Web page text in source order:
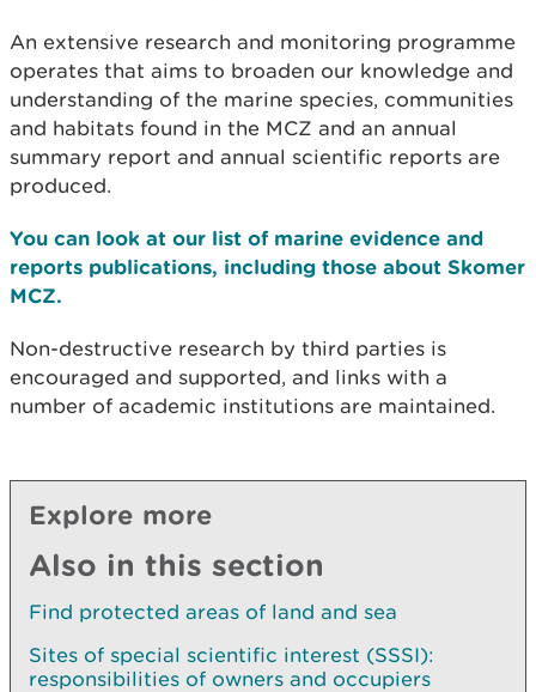
An extensive research and monitoring programme
operates that aims to broaden our knowledge and
understanding of the marine species, communities
and habitats found in the MCZ and an annual
summary report and annual scientific reports are
produced.
You can look at our list of marine evidence and
reports publications, including those about Skomer
MCZ.
Non-destructive research by third parties is
encouraged and supported, and links with a
number of academic institutions are maintained.
Explore more
Also in this section
Find protected areas of land and sea
Sites of special scientific interest (SSSI):
responsibilities of owners and occupiers